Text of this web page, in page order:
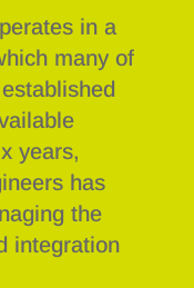
in a
many of
years,
has
the
integration